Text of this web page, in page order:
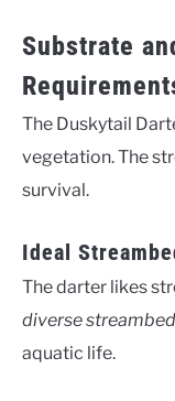
Substrate
The Duskytail
vegetation. The
survival.
Ideal
The darter likes
diverse
aquatic life.